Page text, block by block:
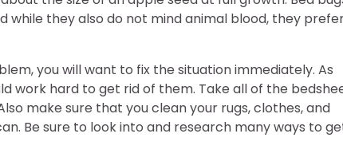
they also do not mind animal blood, they
you will want to fix the situation immediately. As
work hard to get rid of them. Take all of the
make sure that you clean your rugs, clothes, and
Be sure to look into and research many ways to